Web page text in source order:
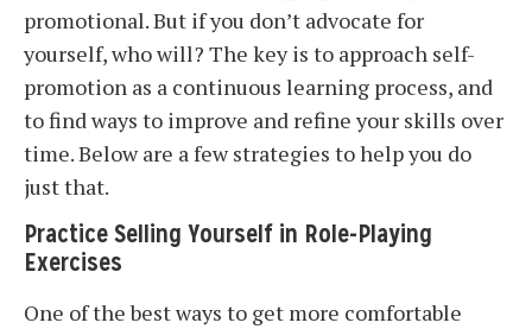
promotional. But if you don’t advocate for
yourself, who will? The key is to approach self-
promotion as a continuous learning process, and
to find ways to improve and refine your skills over
time. Below are a few strategies to help you do
just that.
Practice Selling Yourself in Role-Playing
Exercises
One of the best ways to get more comfortable